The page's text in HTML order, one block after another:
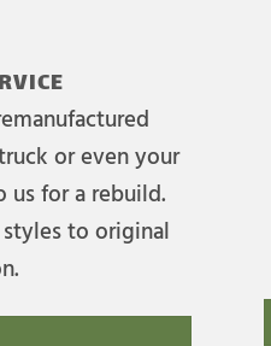
or even your
us for a rebuild.
styles to original